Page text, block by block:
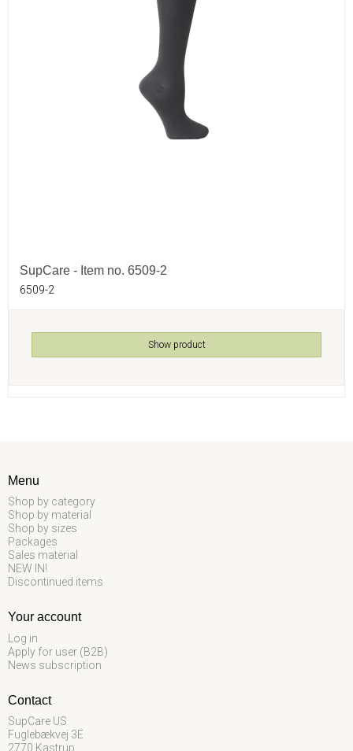
SupCare - Item no. 6509-2
6509-2
Show product
Menu
Shop by category
Shop by material
Shop by sizes
Packages
Sales material
NEW IN!
Discontinued items
Your account
Log in
Apply for user (B2B)
News subscription
Contact
SupCare US
Fuglebækvej 3E
2770 Kastrup